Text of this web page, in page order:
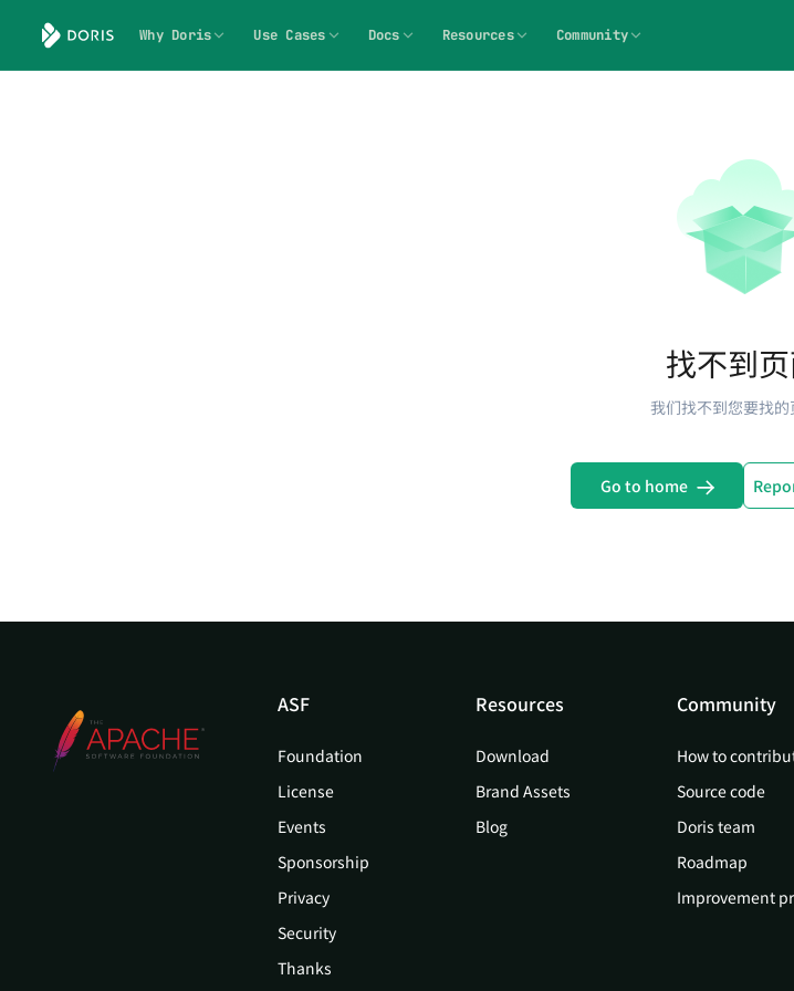
Why Doris Use Cases Docs Resources Community
找不到
我们找不到您要找的
Go to home
ASF
Foundation
License
Events
Sponsorship
Privacy
Security
Thanks
Resources
Download
Brand Assets
Blog
Community
How to
Source code
Doris team
Roadmap
Improvement